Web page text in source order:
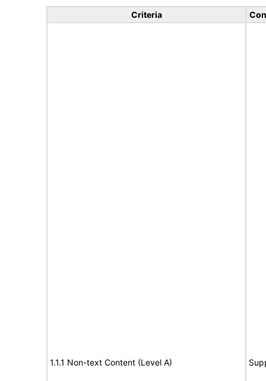
Criteria
1.1.1 Non-text Content (Level A)